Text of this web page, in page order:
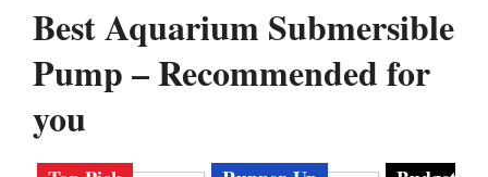
Best Aquarium Submersible
Pump – Recommended for
you